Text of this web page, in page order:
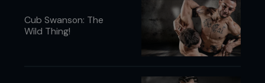
Cub Swanson: The
Wild Thing!